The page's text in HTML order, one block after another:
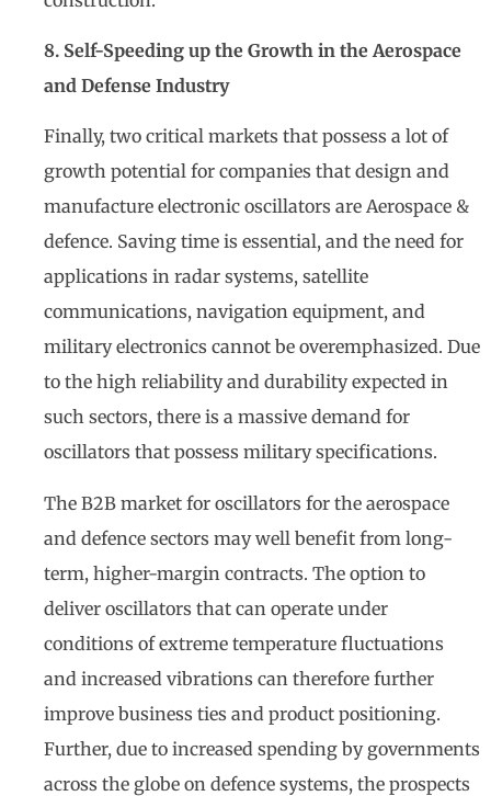
8. Self-Speeding up the Growth in the Aerospace
and Defense Industry
Finally, two critical markets that possess a lot of
growth potential for companies that design and
manufacture electronic oscillators are Aerospace &
defence. Saving time is essential, and the need for
applications in radar systems, satellite
communications, navigation equipment, and
military electronics cannot be overemphasized. Due
to the high reliability and durability expected in
such sectors, there is a massive demand for
oscillators that possess military specifications.
The B2B market for oscillators for the aerospace
and defence sectors may well benefit from long-
term, higher-margin contracts. The option to
deliver oscillators that can operate under
conditions of extreme temperature fluctuations
and increased vibrations can therefore further
improve business ties and product positioning.
Further, due to increased spending by governments
across the globe on defence systems, the prospects